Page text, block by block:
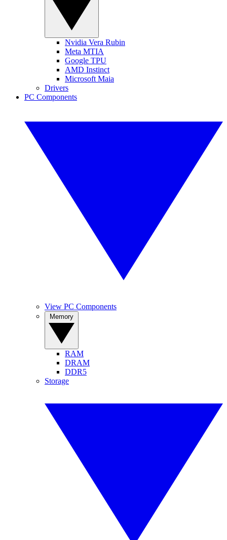
Nvidia Vera Rubin
Meta MTIA
Google TPU
AMD Instinct
Microsoft Maia
Drivers
PC Components
View PC Components
RAM
DRAM
DDR5
Storage